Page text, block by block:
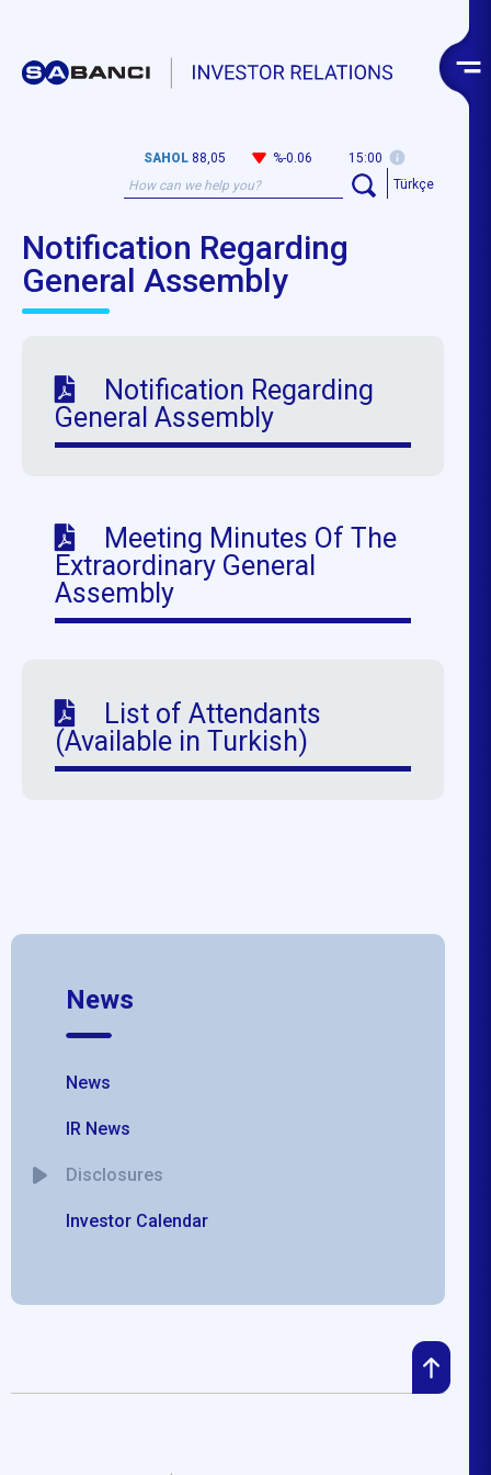
SAHOL 88,05 %-0.06
15:00
Türkçe
Notification Regarding
General Assembly
Notification Regarding
General Assembly
Meeting Minutes Of The
Extraordinary General
Assembly
List of Attendants
(Available in Turkish)
News
News
IR News
Disclosures
Investor Calendar